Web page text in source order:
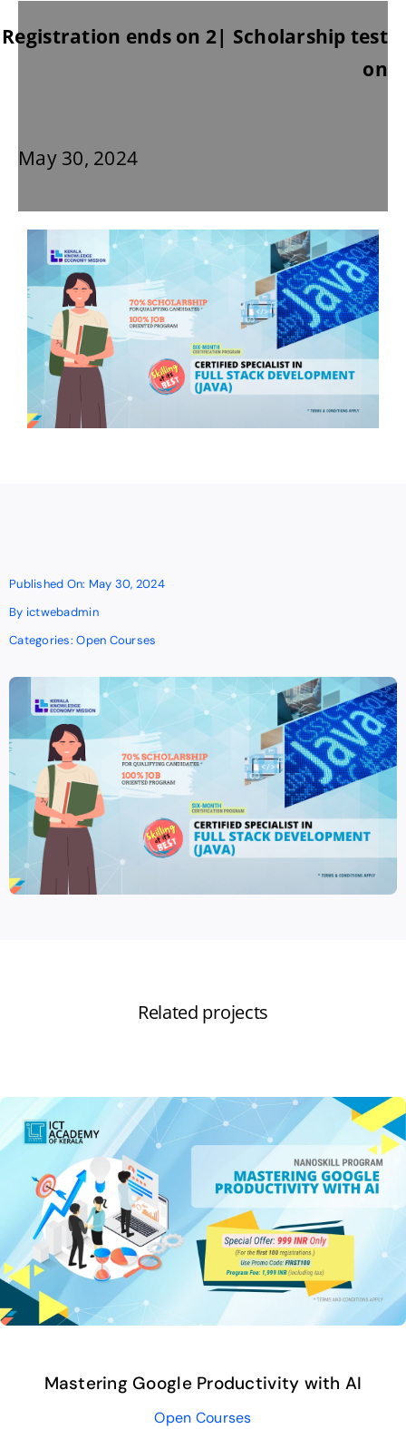
Registration ends on 2| Scholarship test
on
May 30, 2024
Published On: May 30, 2024
By ictwebadmin
Categories:Open Courses
Related projects
Mastering Google Productivity with AI
Open Courses